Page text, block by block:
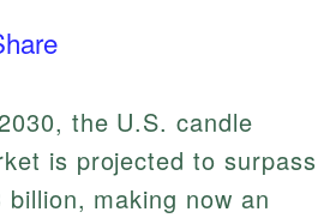
the U.S. candle
is projected to surpass
billion, making now an